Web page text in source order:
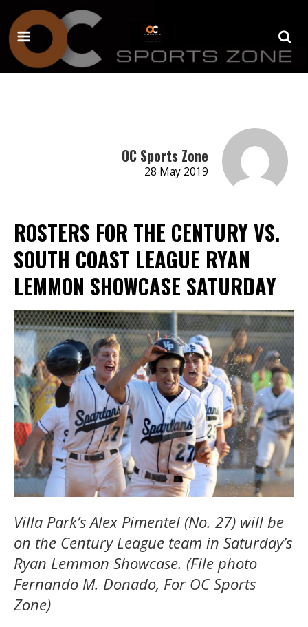
OC Sports Zone
28 May 2019
ROSTERS FOR THE CENTURY VS.
SOUTH COAST LEAGUE RYAN
LEMMON SHOWCASE SATURDAY
Villa Park’s Alex Pimentel (No. 27) will be
on the Century League team in Saturday’s
Ryan Lemmon Showcase. (File photo
Fernando M. Donado, For OC Sports
Zone)